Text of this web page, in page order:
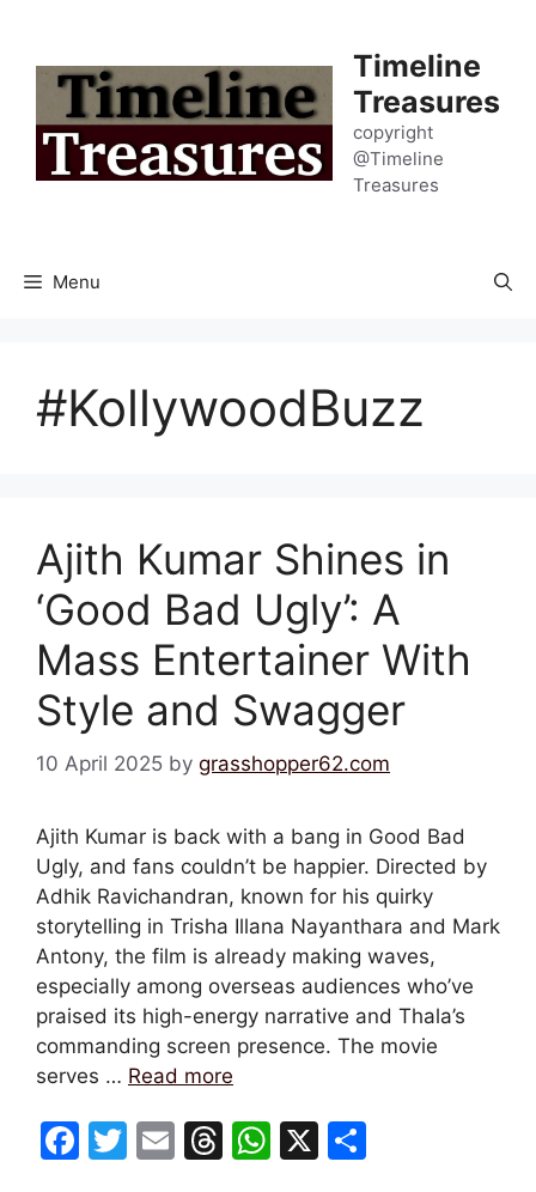
content
Timeline
Treasures
copyright
@Timeline
Treasures
Menu
#KollywoodBuzz
Ajith Kumar Shines in
‘Good Bad Ugly’: A
Mass Entertainer With
Style and Swagger
10 April 2025 by grasshopper62.com
Ajith Kumar is back with a bang in Good Bad
Ugly, and fans couldn’t be happier. Directed by
Adhik Ravichandran, known for his quirky
storytelling in Trisha Illana Nayanthara and Mark
Antony, the film is already making waves,
especially among overseas audiences who’ve
praised its high-energy narrative and Thala’s
commanding screen presence. The movie
serves … Read more
F
T
E
T
W X